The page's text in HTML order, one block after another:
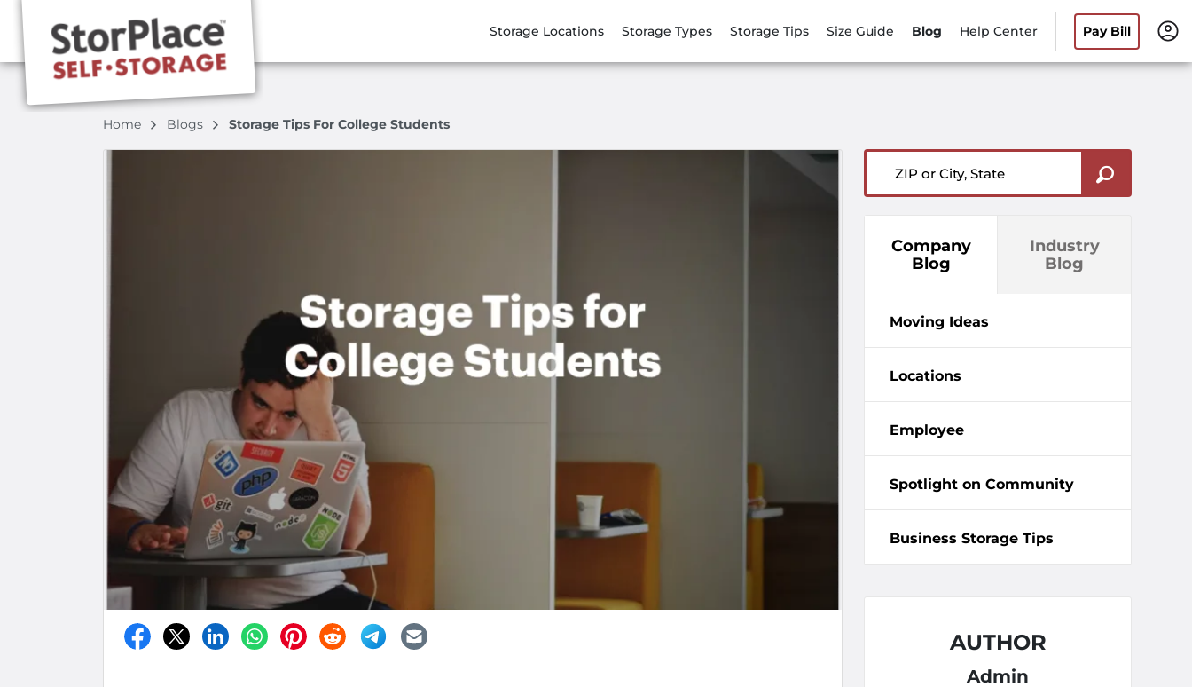
Storage Locations Storage Types Storage Tips Size Guide Blog Help Center Pay Bill
Home Blogs Storage Tips For College Students
Company
Blog
Industry
Blog
Moving Ideas
Locations
Employee
Spotlight on Community
Business Storage Tips
AUTHOR
Admin